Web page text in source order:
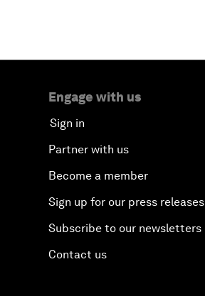
Engage with us
Sign in
Partner with us
Become a member
Sign up for our press releases
Subscribe to our newsletters
Contact us